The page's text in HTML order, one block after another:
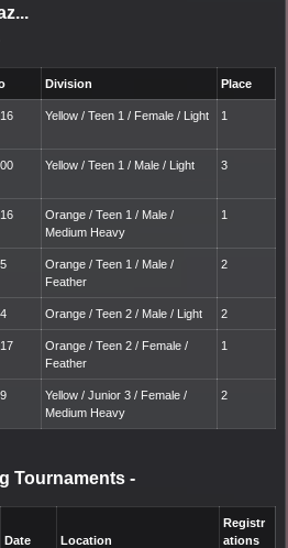
Division Place
Yellow / Teen 1 / Female / Light 1
Yellow / Teen 1 / Male / Light 3
Orange / Teen 1 / Male /
Medium Heavy
1
Orange / Teen 1 / Male /
Feather
2
Orange / Teen 2 / Male / Light 2
Orange / Teen 2 / Female /
Feather
1
Yellow / Junior 3 / Female /
Medium Heavy
2
Tournaments -
Date Location
Registr
ations